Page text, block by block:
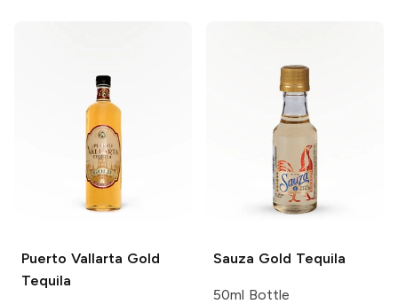
Puerto Vallarta Gold
Tequila
Sauza Gold Tequila
50ml Bottle